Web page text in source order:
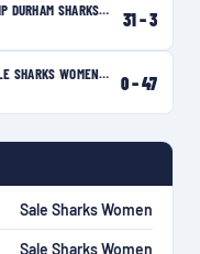
DURHAM SHARKS 31–3
SHARKS WOMEN 0–47
Sale Sharks Women
Sale Sharks Women